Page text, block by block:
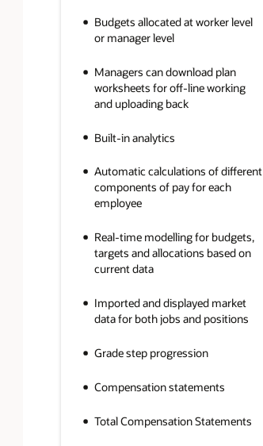
Budgets allocated at worker level
or manager level
Managers can download plan
worksheets for off-line working
and uploading back
Built-in analytics
Automatic calculations of different
components of pay for each
employee
Real-time modelling for budgets,
targets and allocations based on
current data
Imported and displayed market
data for both jobs and positions
Grade step progression
Compensation statements
Total Compensation Statements